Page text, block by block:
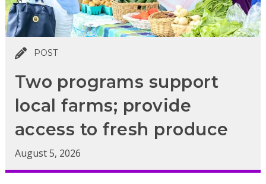
POST
Two programs support
local farms; provide
access to fresh produce
August 5, 2026